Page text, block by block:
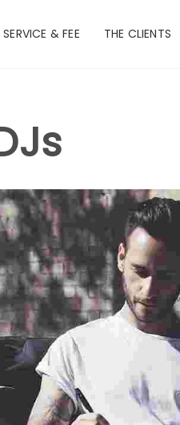
SERVICE & FEE THE CLIENTS